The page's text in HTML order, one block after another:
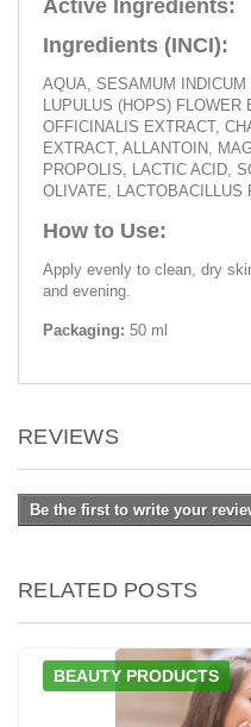
Active Ingredients:
Ingredients (INCI):
AQUA, SESAMUM
LUPULUS (HOPS)
OFFICINALIS EXTRACT,
EXTRACT, ALLANTOIN,
PROPOLIS, LACTIC ACID,
OLIVATE, LACTOBACILLUS
How to Use:
Apply evenly to clean, dry
and evening.
Packaging: 50 ml
REVIEWS
Be the first to write your
RELATED POSTS
BEAUTY PRODUCTS